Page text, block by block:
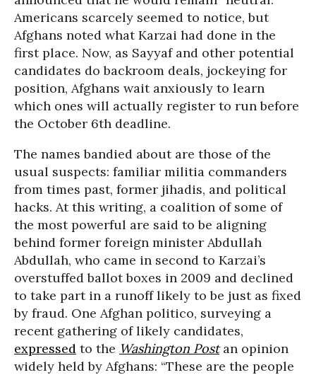
Americans scarcely seemed to notice, but
Afghans noted what Karzai had done in the
first place. Now, as Sayyaf and other potential
candidates do backroom deals, jockeying for
position, Afghans wait anxiously to learn
which ones will actually register to run before
the October 6th deadline.
The names bandied about are those of the
usual suspects: familiar militia commanders
from times past, former jihadis, and political
hacks. At this writing, a coalition of some of
the most powerful are said to be aligning
behind former foreign minister Abdullah
Abdullah, who came in second to Karzai’s
overstuffed ballot boxes in 2009 and declined
to take part in a runoff likely to be just as fixed
by fraud. One Afghan politico, surveying a
recent gathering of likely candidates,
expressed to the Washington Post an opinion
widely held by Afghans: “These are the people